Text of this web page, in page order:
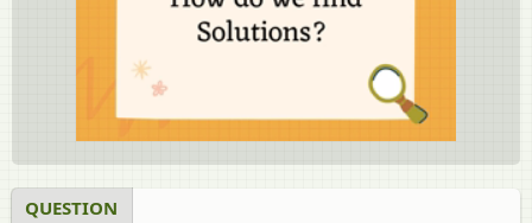
QUESTION